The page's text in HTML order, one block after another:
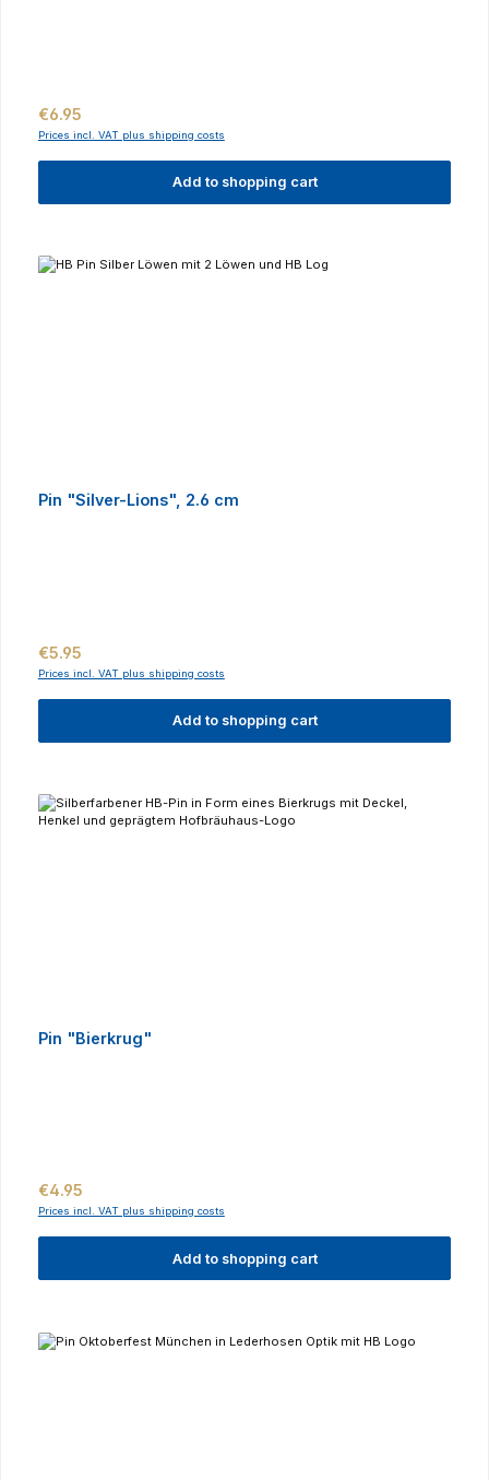
Regular price:
€6.95
Prices incl. VAT plus shipping costs
Add to shopping cart
Pin "Silver-Lions", 2.6 cm
Regular price:
€5.95
Prices incl. VAT plus shipping costs
Add to shopping cart
Pin "Bierkrug"
Regular price:
€4.95
Prices incl. VAT plus shipping costs
Add to shopping cart